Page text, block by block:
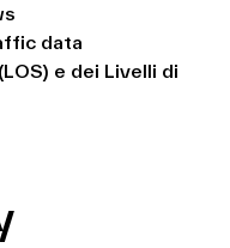
data
e dei Livelli di